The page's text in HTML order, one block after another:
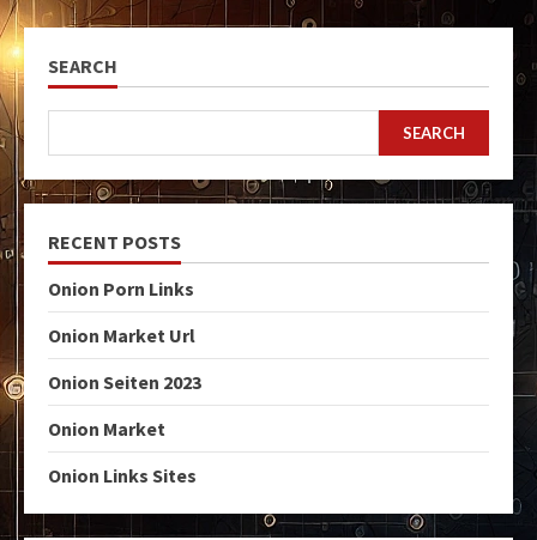
SEARCH
SEARCH
RECENT POSTS
Onion Porn Links
Onion Market Url
Onion Seiten 2023
Onion Market
Onion Links Sites